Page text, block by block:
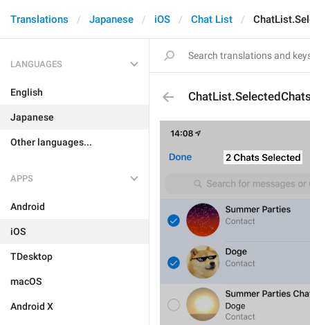
Translations Japanese iOS Chat List
LANGUAGES
English
Japanese
Other languages...
APPS
Android
iOS
TDesktop
macOS
Android X